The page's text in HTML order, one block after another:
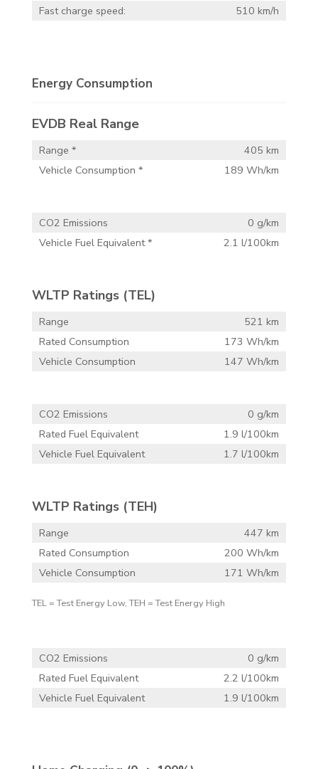
Fast charge speed:
510 km/h
Energy Consumption
EVDB Real Range
Range *
405 km
Vehicle Consumption *
189 Wh/km
CO2 Emissions
0 g/km
Vehicle Fuel Equivalent *
2.1 l/100km
WLTP Ratings (TEL)
Range
521 km
Rated Consumption
173 Wh/km
Vehicle Consumption
147 Wh/km
CO2 Emissions
0 g/km
Rated Fuel Equivalent
1.9 l/100km
Vehicle Fuel Equivalent
1.7 l/100km
WLTP Ratings (TEH)
Range
447 km
Rated Consumption
200 Wh/km
Vehicle Consumption
171 Wh/km
TEL = Test Energy Low, TEH = Test Energy High
CO2 Emissions
0 g/km
Rated Fuel Equivalent
2.2 l/100km
Vehicle Fuel Equivalent
1.9 l/100km